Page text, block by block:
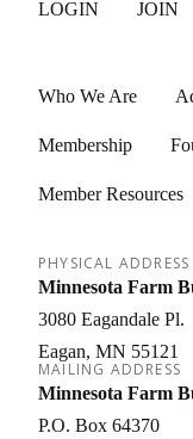
LOGIN JOIN
Who We Are
Membership
Member Resources
PHYSICAL ADDRESS
Minnesota Farm
3080 Eagandale Pl.
Eagan MN 55121
MAILING ADDRESS
Minnesota Farm
P.O. Box 64370